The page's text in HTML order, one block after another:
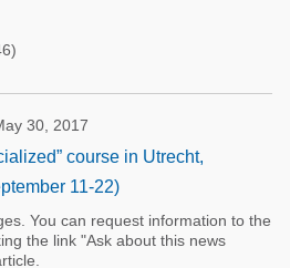
30, 2017
course in Utrecht,
11-22)
You can request information to the
the link "Ask about this news